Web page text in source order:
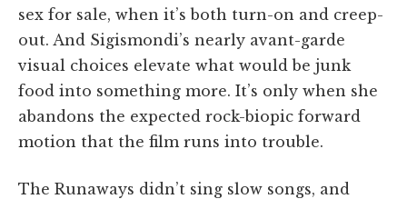
sex for sale, when it’s both turn-on and creep-
out. And Sigismondi’s nearly avant-garde
visual choices elevate what would be junk
food into something more. It’s only when she
abandons the expected rock-biopic forward
motion that the film runs into trouble.
The Runaways didn’t sing slow songs, and